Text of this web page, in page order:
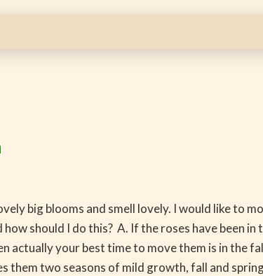
big blooms and smell lovely. I would like to
should I do this? A. If the roses have been
actually your best time to move them is in the
them two seasons of mild growth, fall and